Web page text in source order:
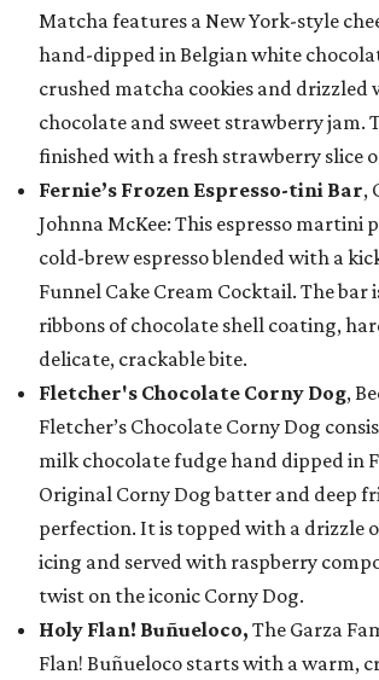
Matcha features a New York-style
hand-dipped in Belgian white
crushed matcha cookies and drizzled
chocolate and sweet strawberry jam.
finished with a fresh strawberry slice
Fernie’s Frozen Espresso-tini Bar,
Johnna McKee: This espresso martini
cold-brew espresso blended with a
Funnel Cake Cream Cocktail. The bar
ribbons of chocolate shell coating,
delicate, crackable bite.
Fletcher's Chocolate Corny Dog,
Fletcher’s Chocolate Corny Dog
milk chocolate fudge hand dipped in
Original Corny Dog batter and deep
perfection. It is topped with a drizzle
icing and served with raspberry
twist on the iconic Corny Dog.
Holy Flan! Buñueloco, The Garza
Flan! Buñueloco starts with a warm,